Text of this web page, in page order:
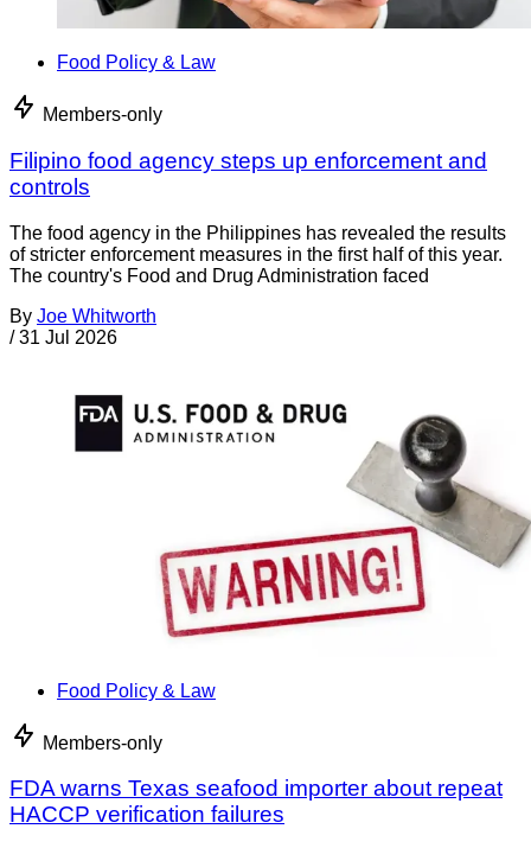
Food Policy & Law
Members-only
Filipino food agency steps up enforcement and
controls
The food agency in the Philippines has revealed the results
of stricter enforcement measures in the first half of this year.
The country's Food and Drug Administration faced
By Joe Whitworth
/ 31 Jul 2026
Food Policy & Law
Members-only
FDA warns Texas seafood importer about repeat
HACCP verification failures